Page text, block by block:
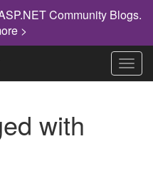
Community Blogs.
>
with